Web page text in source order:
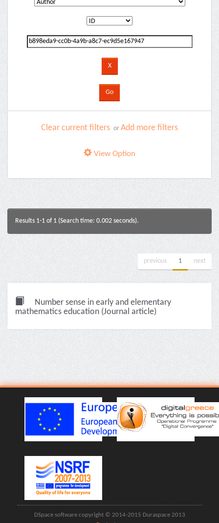
Clear current filters or Add more filters
View Option
Results 1-1 of 1 (Search time: 0.002 seconds).
previous 1 next
Number sense in early and elementary
mathematics education (Journal article)
DSpace software copyright © 2014-2015 Duraspace 2013